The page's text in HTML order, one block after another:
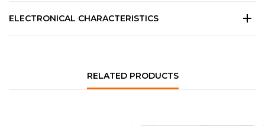
ELECTRONICAL CHARACTERISTICS
RELATED PRODUCTS